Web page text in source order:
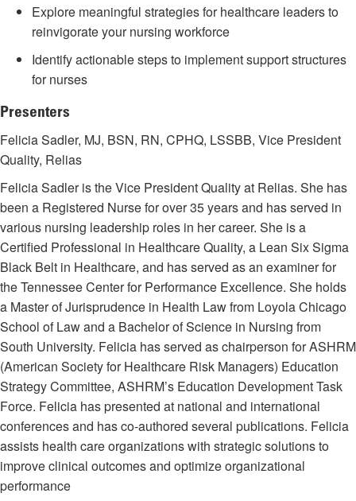
Explore meaningful strategies for healthcare leaders to
reinvigorate your nursing workforce
Identify actionable steps to implement support structures
for nurses
Presenters
Felicia Sadler, MJ, BSN, RN, CPHQ, LSSBB, Vice President
Quality, Relias
Felicia Sadler is the Vice President Quality at Relias. She has
been a Registered Nurse for over 35 years and has served in
various nursing leadership roles in her career. She is a
Certified Professional in Healthcare Quality, a Lean Six Sigma
Black Belt in Healthcare, and has served as an examiner for
the Tennessee Center for Performance Excellence. She holds
a Master of Jurisprudence in Health Law from Loyola Chicago
School of Law and a Bachelor of Science in Nursing from
South University. Felicia has served as chairperson for ASHRM
(American Society for Healthcare Risk Managers) Education
Strategy Committee, ASHRM’s Education Development Task
Force. Felicia has presented at national and international
conferences and has co-authored several publications. Felicia
assists health care organizations with strategic solutions to
improve clinical outcomes and optimize organizational
performance